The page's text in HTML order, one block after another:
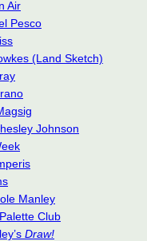
Air
Pesco
(Land Sketch)
Johnson
Manley
Club
Draw!